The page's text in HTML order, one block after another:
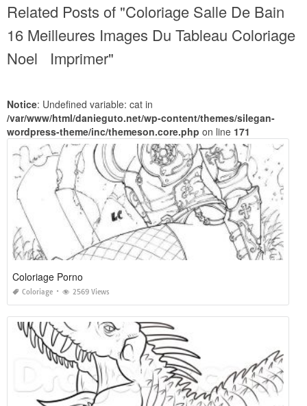
Related Posts of "Coloriage Salle De Bain
16 Meilleures Images Du Tableau Coloriage
Noel Imprimer"
Notice: Undefined variable: cat in
/var/www/html/danieguto.net/wp-content/themes/silegan-
wordpress-theme/inc/themeson.core.php on line 171
Coloriage Porno
Coloriage 2569 Views